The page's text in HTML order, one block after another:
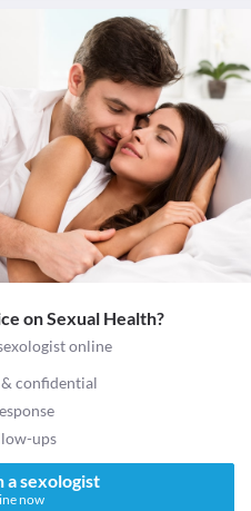
on Sexual Health?
online
confidential
ups
a sexologist
now